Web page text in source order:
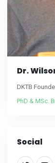
Dr.
DKTB
PhD & MSc.
Social